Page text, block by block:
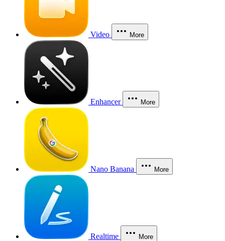
Video More
Enhancer More
Nano Banana More
Realtime More